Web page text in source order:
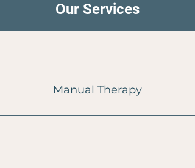
Our Services
Manual Therapy